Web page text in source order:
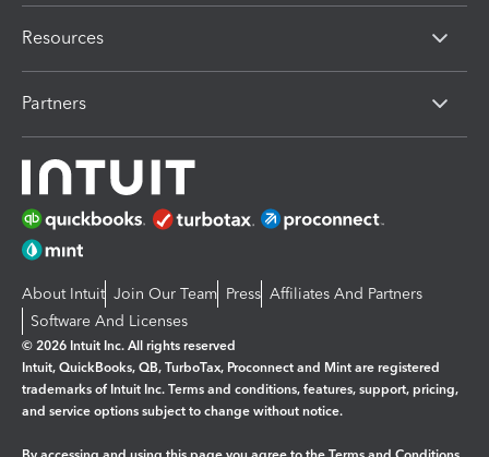
Resources
Partners
About Intuit Join Our Team Press Affiliates And Partners
Software And Licenses
© 2026 Intuit Inc. All rights reserved
Intuit, QuickBooks, QB, TurboTax, Proconnect and Mint are registered
trademarks of Intuit Inc. Terms and conditions, features, support, pricing,
and service options subject to change without notice.